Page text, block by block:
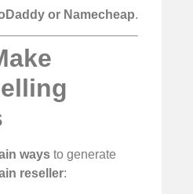
or Namecheap.
ways to generate
reseller: